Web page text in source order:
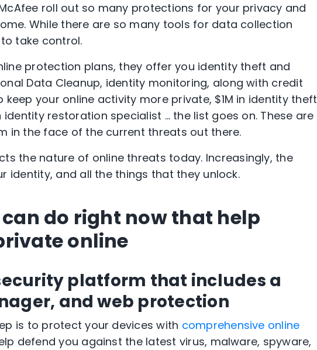
roll out so many protections for your privacy and
While there are so many tools for data collection
take control.
protection plans, they offer you identity theft and
Data Cleanup, identity monitoring, along with credit
keep your online activity more private, $1M in identity theft
restoration specialist … the list goes on. These are
in the face of the current threats out there.
the nature of online threats today. Increasingly, the
identity, and all the things that they unlock.
do right now that help
online
platform that includes a
and web protection
is to protect your devices with comprehensive online
defend you against the latest virus, malware, spyware,